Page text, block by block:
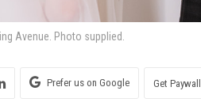
Avenue. Photo supplied.
Prefer us on Google Get